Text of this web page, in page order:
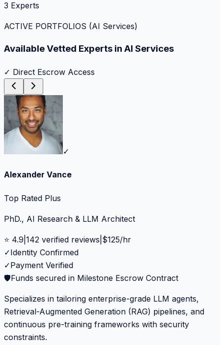
3 Experts
ACTIVE PORTFOLIOS (AI Services)
Available Vetted Experts in AI Services
✓ Direct Escrow Access
✓
Alexander Vance
Top Rated Plus
PhD., AI Research & LLM Architect
⭐ 4.9 142 verified reviews $125/hr
✓Identity Confirmed
✓Payment Verified
🛡️Funds secured in Milestone Escrow Contract
Specializes in tailoring enterprise-grade LLM agents,
Retrieval-Augmented Generation (RAG) pipelines, and
continuous pre-training frameworks with security
constraints.